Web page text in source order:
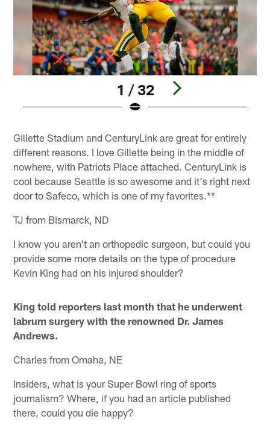
1 / 32
Gillette Stadium and CenturyLink are great for entirely
different reasons. I love Gillette being in the middle of
nowhere, with Patriots Place attached. CenturyLink is
cool because Seattle is so awesome and it's right next
door to Safeco, which is one of my favorites.**
TJ from Bismarck, ND
I know you aren't an orthopedic surgeon, but could you
provide some more details on the type of procedure
Kevin King had on his injured shoulder?
King told reporters last month that he underwent
labrum surgery with the renowned Dr. James
Andrews.
Charles from Omaha, NE
Insiders, what is your Super Bowl ring of sports
journalism? Where, if you had an article published
there, could you die happy?